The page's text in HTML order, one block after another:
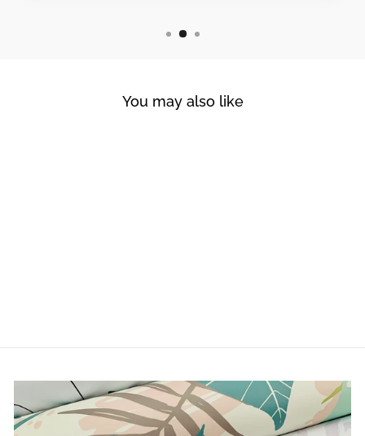
You may also like